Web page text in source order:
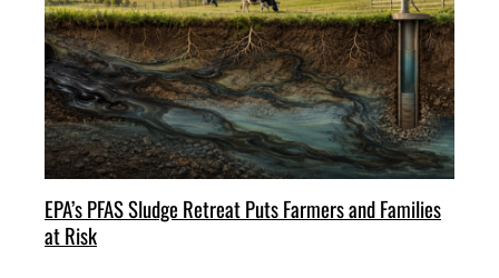
EPA’s PFAS Sludge Retreat Puts Farmers and Families
at Risk